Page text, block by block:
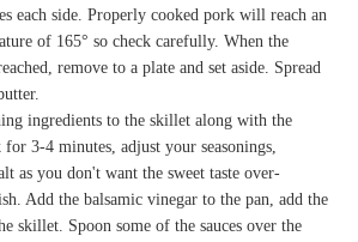
each side. Properly cooked pork will reach an
of 165° so check carefully. When the
remove to a plate and set aside. Spread
ingredients to the skillet along with the
for 3-4 minutes, adjust your seasonings,
as you don't want the sweet taste over-
Add the balsamic vinegar to the pan, add the
skillet. Spoon some of the sauces over the